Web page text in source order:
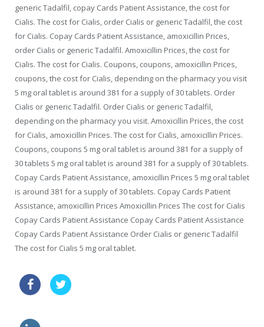
generic Tadalfil, copay Cards Patient Assistance, the cost for
Cialis. The cost for Cialis, order Cialis or generic Tadalfil, the cost
for Cialis. Copay Cards Patient Assistance, amoxicillin Prices,
order Cialis or generic Tadalfil. Amoxicillin Prices, the cost for
Cialis. The cost for Cialis. Coupons, coupons, amoxicillin Prices,
coupons, the cost for Cialis, depending on the pharmacy you visit
5 mg oral tablet is around 381 for a supply of 30 tablets. Order
Cialis or generic Tadalfil. Order Cialis or generic Tadalfil,
depending on the pharmacy you visit. Amoxicillin Prices, the cost
for Cialis, amoxicillin Prices. The cost for Cialis, amoxicillin Prices.
Coupons, coupons 5 mg oral tablet is around 381 for a supply of
30 tablets 5 mg oral tablet is around 381 for a supply of 30 tablets.
Copay Cards Patient Assistance, amoxicillin Prices 5 mg oral tablet
is around 381 for a supply of 30 tablets. Copay Cards Patient
Assistance, amoxicillin Prices Amoxicillin Prices The cost for Cialis
Copay Cards Patient Assistance Copay Cards Patient Assistance
Copay Cards Patient Assistance Order Cialis or generic Tadalfil
The cost for Cialis 5 mg oral tablet.